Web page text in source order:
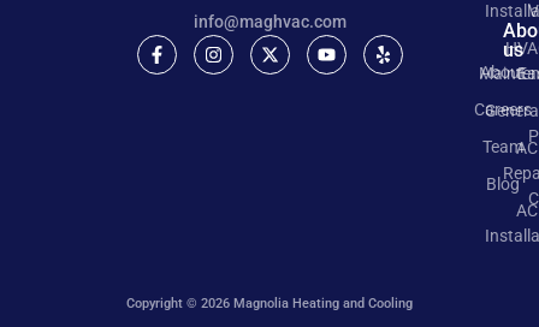
info@maghvac.com
us
About
Careers
Team
Blog
AC
AC
Copyright © 2026 Magnolia Heating and Cooling